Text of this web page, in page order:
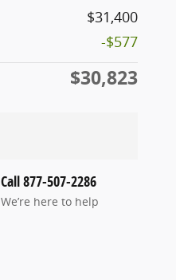
$31,400
-$577
$30,823
Call 877-507-2286
We’re here to help